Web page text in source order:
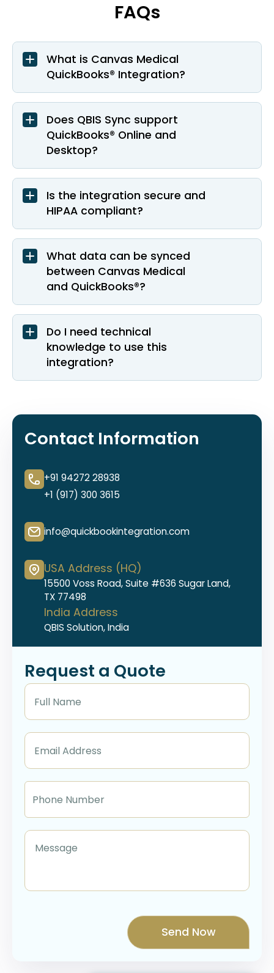
FAQs
What is Canvas Medical
QuickBooks® Integration?
Does QBIS Sync support
QuickBooks® Online and
Desktop?
Is the integration secure and
HIPAA compliant?
What data can be synced
between Canvas Medical
and QuickBooks®?
Do I need technical
knowledge to use this
integration?
Contact Information
+91 94272 28938
+1 (917) 300 3615
info@quickbookintegration.com
USA Address (HQ)
15500 Voss Road, Suite #636 Sugar Land,
TX 77498
India Address
QBIS Solution, India
Request a Quote